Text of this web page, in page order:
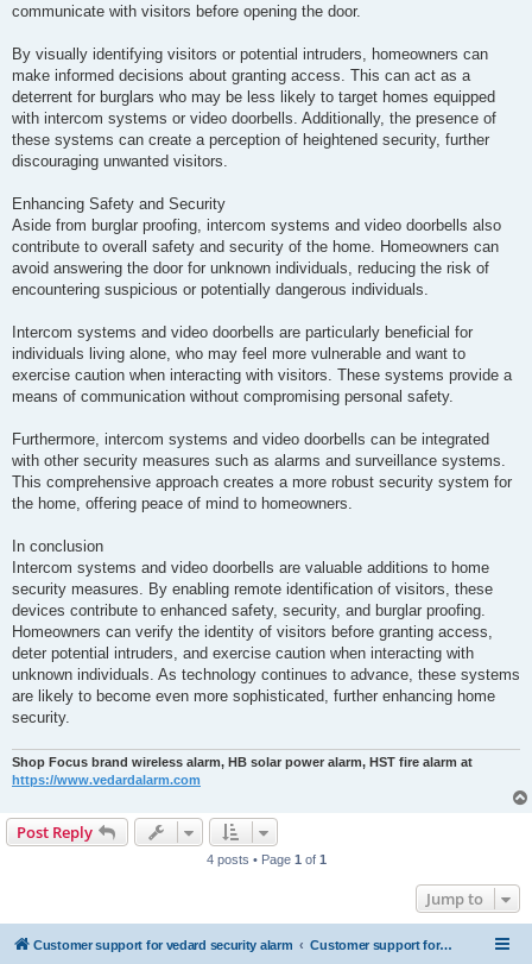
communicate with visitors before opening the door.
By visually identifying visitors or potential intruders, homeowners can
make informed decisions about granting access. This can act as a
deterrent for burglars who may be less likely to target homes equipped
with intercom systems or video doorbells. Additionally, the presence of
these systems can create a perception of heightened security, further
discouraging unwanted visitors.
Enhancing Safety and Security
Aside from burglar proofing, intercom systems and video doorbells also
contribute to overall safety and security of the home. Homeowners can
avoid answering the door for unknown individuals, reducing the risk of
encountering suspicious or potentially dangerous individuals.
Intercom systems and video doorbells are particularly beneficial for
individuals living alone, who may feel more vulnerable and want to
exercise caution when interacting with visitors. These systems provide a
means of communication without compromising personal safety.
Furthermore, intercom systems and video doorbells can be integrated
with other security measures such as alarms and surveillance systems.
This comprehensive approach creates a more robust security system for
the home, offering peace of mind to homeowners.
In conclusion
Intercom systems and video doorbells are valuable additions to home
security measures. By enabling remote identification of visitors, these
devices contribute to enhanced safety, security, and burglar proofing.
Homeowners can verify the identity of visitors before granting access,
deter potential intruders, and exercise caution when interacting with
unknown individuals. As technology continues to advance, these systems
are likely to become even more sophisticated, further enhancing home
security.
Shop Focus brand wireless alarm, HB solar power alarm, HST fire alarm at
https://www.vedardalarm.com
Post Reply
4 posts • Page 1 of 1
Jump to
Customer support for vedard security alarm Customer support for vedard security alarm